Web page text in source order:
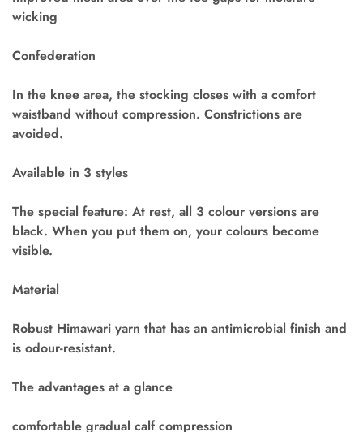
wicking
Confederation
In the knee area, the stocking closes with a comfort
waistband without compression. Constrictions are
avoided.
Available in 3 styles
The special feature: At rest, all 3 colour versions are
black. When you put them on, your colours become
visible.
Material
Robust Himawari yarn that has an antimicrobial finish and
is odour-resistant.
The advantages at a glance
comfortable gradual calf compression